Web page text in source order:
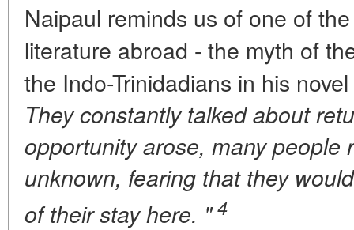
Naipaul reminds us of one of
literature abroad - the myth of
the Indo-Trinidadians in his
They constantly talked about
opportunity arose, many people
unknown, fearing that they
of their stay here. "4